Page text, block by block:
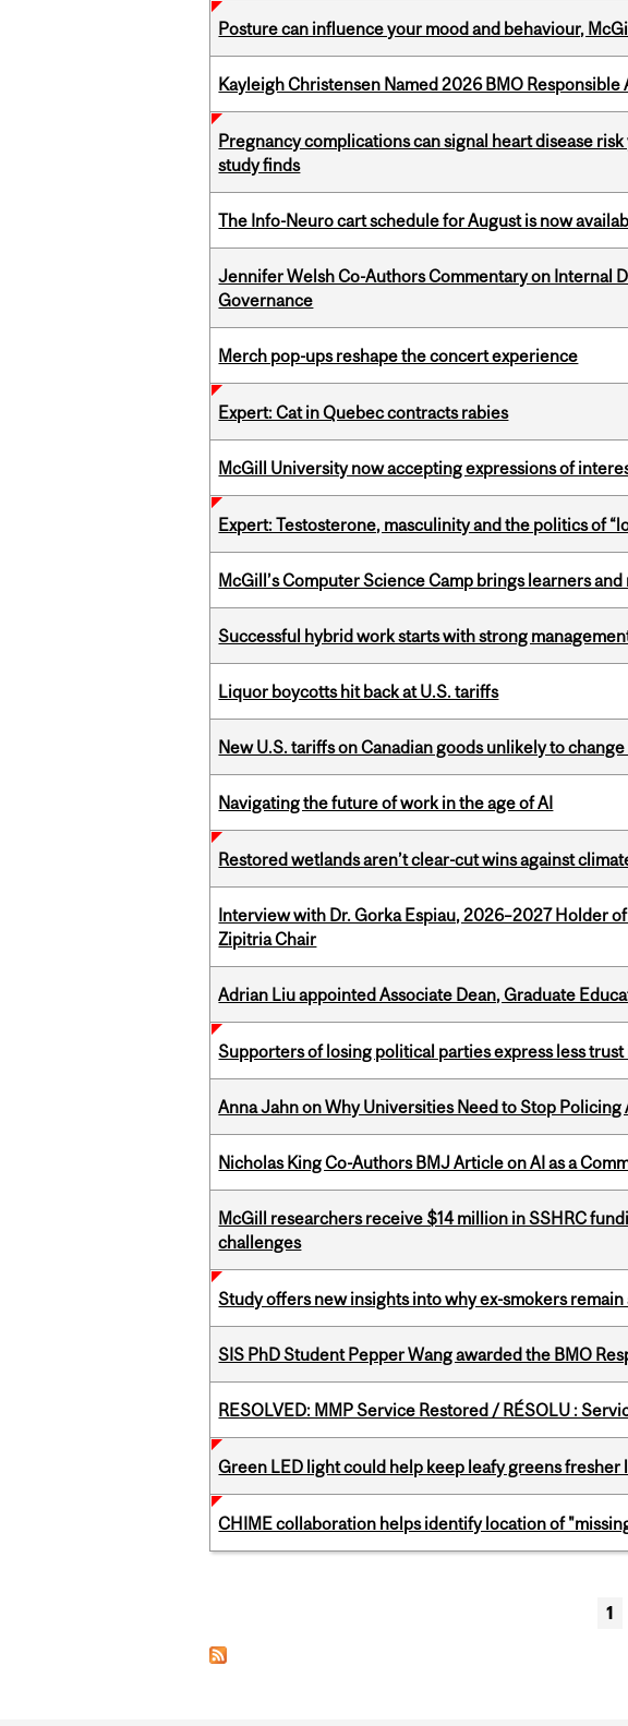
Posture can influence your mood and behaviour,
Kayleigh Christensen Named 2026 BMO Responsible
Pregnancy complications can signal heart disease
study finds
The Info-Neuro cart schedule for August is now
Jennifer Welsh Co-Authors Commentary on Internal
Governance
Merch pop-ups reshape the concert experience
Expert: Cat in Quebec contracts rabies
McGill University now accepting expressions of
Expert: Testosterone, masculinity and the politics of
McGill’s Computer Science Camp brings learners
Successful hybrid work starts with strong
Liquor boycotts hit back at U.S. tariffs
New U.S. tariffs on Canadian goods unlikely to
Navigating the future of work in the age of AI
Restored wetlands aren’t clear-cut wins against
Interview with Dr. Gorka Espiau, 2026–2027 Holder
Zipitria Chair
Adrian Liu appointed Associate Dean, Graduate
Supporters of losing political parties express less
Anna Jahn on Why Universities Need to Stop Policing
Nicholas King Co-Authors BMJ Article on AI as a
McGill researchers receive $14 million in SSHRC
challenges
Study offers new insights into why ex-smokers
SIS PhD Student Pepper Wang awarded the BMO
RESOLVED: MMP Service Restored / RÉSOLU :
Green LED light could help keep leafy greens fresher
CHIME collaboration helps identify location of
1